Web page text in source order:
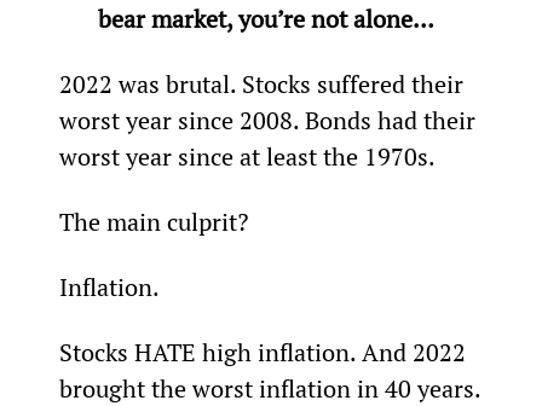
bear market, you’re not alone…
2022 was brutal. Stocks suffered their
worst year since 2008. Bonds had their
worst year since at least the 1970s.
The main culprit?
Inflation.
Stocks HATE high inflation. And 2022
brought the worst inflation in 40 years.